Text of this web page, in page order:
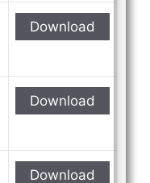
Download
Download
Download